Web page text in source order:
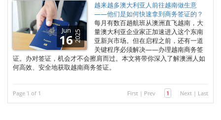
Jun
162025
越来越多澳大利亚人前往越南做生意
——他们是如何快速拿到商务签证的？
每月有数百趟航班从澳洲直飞越南，大
量澳大利亚企业家正加速进入这个东南
亚新兴市场。但在启程之前，还有一道
关键程序必须解决——办理越南商务签
证。办对签证，机会才不会擦肩而过。本文将带你深入了解澳洲人如
何高效、安全地获取越南商务签证。
Page 1 of 1 First | Prev 1 Next | Last